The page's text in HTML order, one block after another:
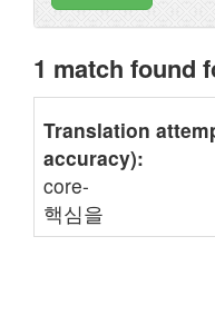
1 match found
Translation
accuracy):
core-
핵심을